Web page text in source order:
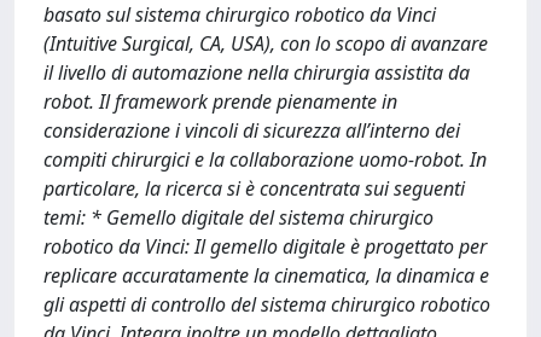
basato sul sistema chirurgico robotico da Vinci
(Intuitive Surgical, CA, USA), con lo scopo di avanzare
il livello di automazione nella chirurgia assistita da
robot. Il framework prende pienamente in
considerazione i vincoli di sicurezza all’interno dei
compiti chirurgici e la collaborazione uomo-robot. In
particolare, la ricerca si è concentrata sui seguenti
temi: * Gemello digitale del sistema chirurgico
robotico da Vinci: Il gemello digitale è progettato per
replicare accuratamente la cinematica, la dinamica e
gli aspetti di controllo del sistema chirurgico robotico